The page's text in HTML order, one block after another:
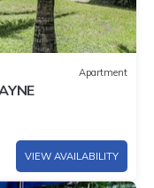
Apartment
VIEW AVAILABILITY